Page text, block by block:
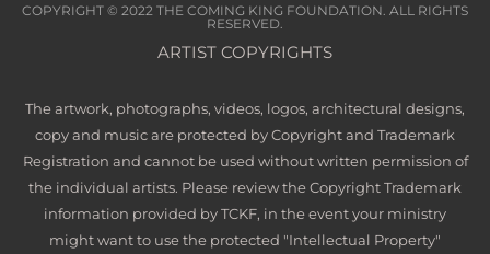
COPYRIGHT © 2022 THE COMING KING FOUNDATION . ALL RIGHTS
RESERVED.
ARTIST COPYRIGHTS
The artwork, photographs, videos, logos, architectural designs,
copy and music are protected by Copyright and Trademark
Registration and cannot be used without written permission of
the individual artists. Please review the Copyright Trademark
information provided by TCKF, in the event your ministry
might want to use the protected "Intellectual Property"